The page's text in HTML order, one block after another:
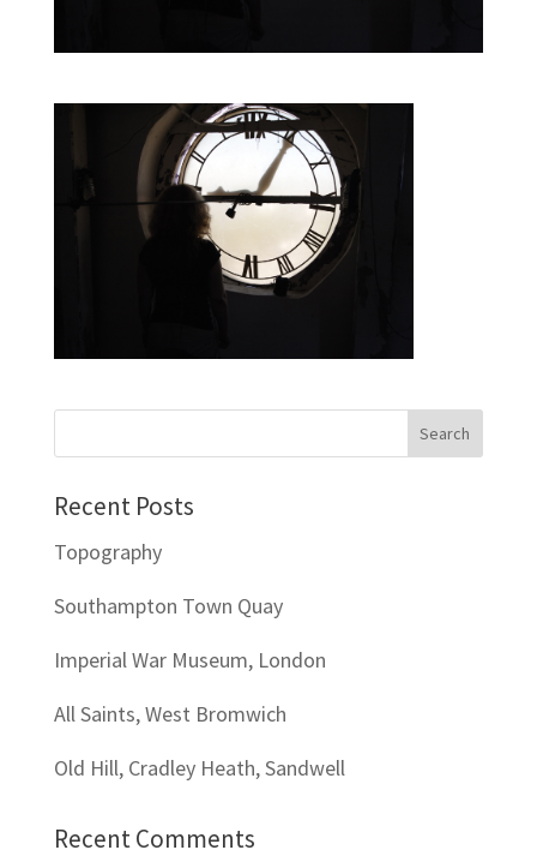
Recent Posts
Topography
Southampton Town Quay
Imperial War Museum, London
All Saints, West Bromwich
Old Hill, Cradley Heath, Sandwell
Recent Comments